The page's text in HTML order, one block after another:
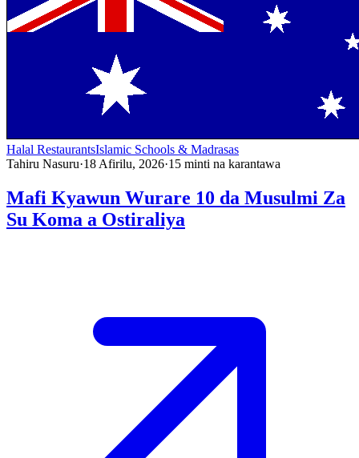
Halal RestaurantsIslamic Schools & Madrasas
Tahiru Nasuru·18 Afirilu, 2026·15 minti na karantawa
Mafi Kyawun Wurare 10 da Musulmi Za
Su Koma a Ostiraliya